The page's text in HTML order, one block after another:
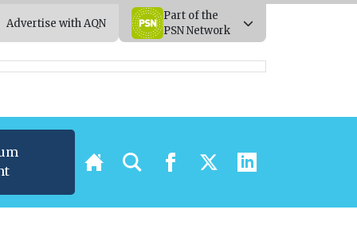
Advertise with AQN
Part of the
PSN Network